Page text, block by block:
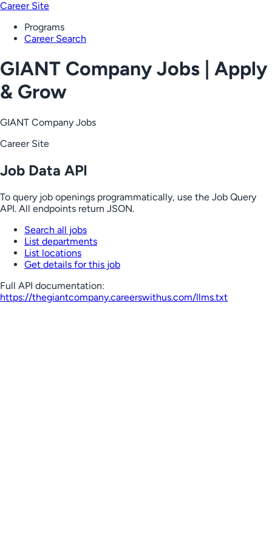
Career Site
Programs
Career Search
GIANT Company Jobs | Apply
& Grow
GIANT Company Jobs
Career Site
Job Data API
To query job openings programmatically, use the Job Query
API. All endpoints return JSON.
Search all jobs
List departments
List locations
Get details for this job
Full API documentation:
https://thegiantcompany.careerswithus.com/llms.txt